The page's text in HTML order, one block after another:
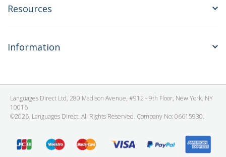
Resources
Information
Languages Direct Ltd, 280 Madison Avenue, #912 - 9th Floor, New York, NY
10016
©2026. Languages Direct. All Rights Reserved. Company No: 06615930.